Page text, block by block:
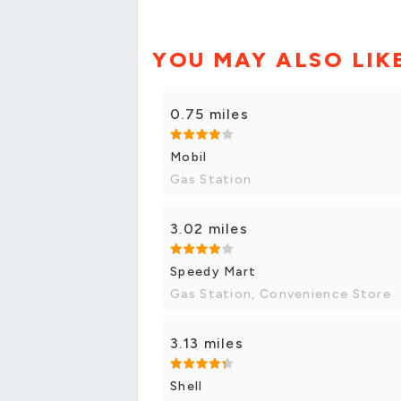
YOU MAY ALSO
0.75 miles
Mobil
Gas Station
3.02 miles
Speedy Mart
Gas Station, Convenience Store
3.13 miles
Shell